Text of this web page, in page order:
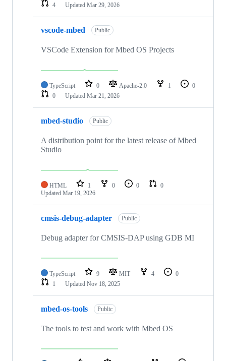
4
Updated Mar 29, 2026
vscode-mbed Public
VSCode Extension for Mbed OS Projects
TypeScript 0 Apache-2.0 1
0
0
Updated Mar 21, 2026
mbed-studio Public
A distribution point for the latest release of Mbed
Studio
HTML 1 0 0
0
Updated Mar 19, 2026
cmsis-debug-adapter Public
Debug adapter for CMSIS-DAP using GDB MI
TypeScript 9 MIT 4
0
1
Updated Nov 18, 2025
mbed-os-tools Public
The tools to test and work with Mbed OS